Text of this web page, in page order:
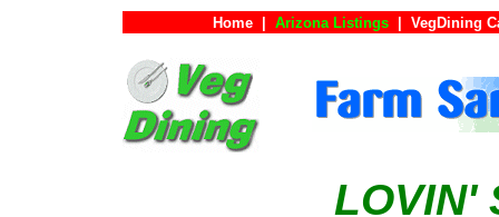
Home Arizona Listings VegDining
LOVIN'